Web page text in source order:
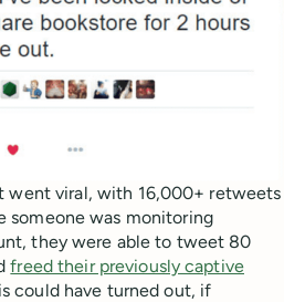
went viral, with 16,000+ retweets
someone was monitoring
they were able to tweet 80
freed their previously captive
could have turned out, if